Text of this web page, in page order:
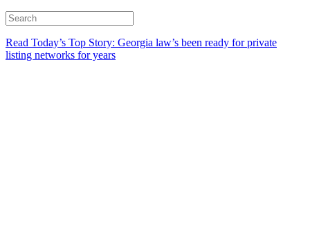
Read Today’s Top Story: Georgia law’s been ready for private
listing networks for years